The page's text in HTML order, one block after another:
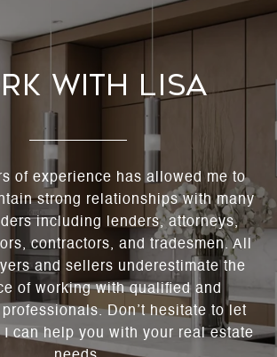
With Lisa
of experience has allowed me to
strong relationships with many
including lenders, attorneys,
contractors, and tradesmen. All
and sellers underestimate the
of working with qualified and
Don’t hesitate to let
I can help you with your real estate